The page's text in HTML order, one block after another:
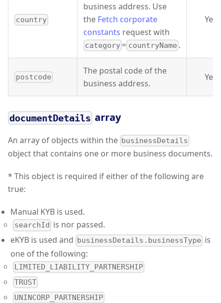
country
business address. Use
the Fetch corporate
constants request with
category = countryName .
Yes
postcode
The postal code of the
business address.
Yes
documentDetails array
An array of objects within the businessDetails
object that contains one or more business documents.
* This object is required if either of the following are
true:
Manual KYB is used.
searchId is nor passed.
eKYB is used and businessDetails.businessType is
one of the following:
LIMITED_LIABILITY_PARTNERSHIP
TRUST
UNINCORP_PARTNERSHIP